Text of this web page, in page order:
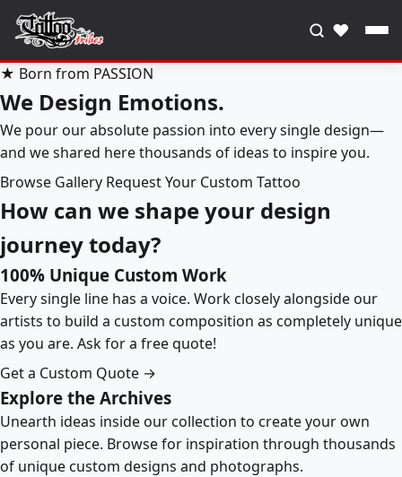
♥
★ Born from PASSION
We Design Emotions.
We pour our absolute passion into every single design—
and we shared here thousands of ideas to inspire you.
Browse Gallery Request Your Custom Tattoo
How can we shape your design
journey today?
100% Unique Custom Work
Every single line has a voice. Work closely alongside our
artists to build a custom composition as completely unique
as you are. Ask for a free quote!
Get a Custom Quote →
Explore the Archives
Unearth ideas inside our collection to create your own
personal piece. Browse for inspiration through thousands
of unique custom designs and photographs.